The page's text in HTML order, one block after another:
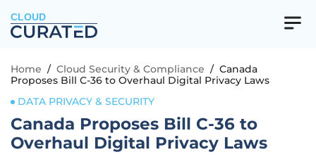
CLOUD
Home / Cloud Security & Compliance / Canada
Proposes Bill C-36 to Overhaul Digital Privacy Laws
DATA PRIVACY & SECURITY
Canada Proposes Bill C-36 to
Overhaul Digital Privacy Laws